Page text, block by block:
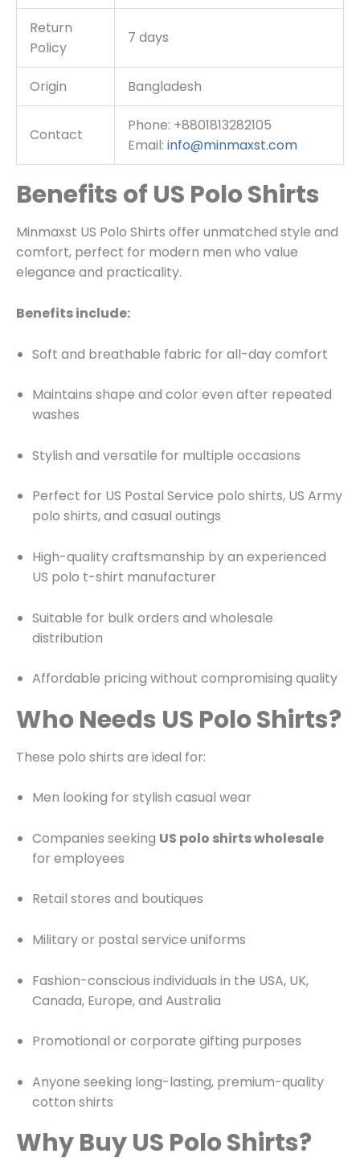
Return
Policy
7 days
Origin Bangladesh
Contact
Phone: +8801813282105
Email: info@minmaxst.com
Benefits of US Polo Shirts
Minmaxst US Polo Shirts offer unmatched style and
comfort, perfect for modern men who value
elegance and practicality.
Benefits include:
Soft and breathable fabric for all-day comfort
Maintains shape and color even after repeated
washes
Stylish and versatile for multiple occasions
Perfect for US Postal Service polo shirts, US Army
polo shirts, and casual outings
High-quality craftsmanship by an experienced
US polo t-shirt manufacturer
Suitable for bulk orders and wholesale
distribution
Affordable pricing without compromising quality
Who Needs US Polo Shirts?
These polo shirts are ideal for:
Men looking for stylish casual wear
Companies seeking US polo shirts wholesale
for employees
Retail stores and boutiques
Military or postal service uniforms
Fashion-conscious individuals in the USA, UK,
Canada, Europe, and Australia
Promotional or corporate gifting purposes
Anyone seeking long-lasting, premium-quality
cotton shirts
Why Buy US Polo Shirts?